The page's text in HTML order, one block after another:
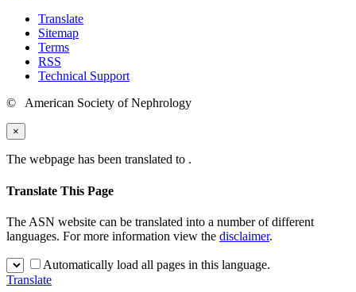
Translate
Sitemap
Terms
RSS
Technical Support
© American Society of Nephrology
×
The webpage has been translated to .
Translate This Page
The ASN website can be translated into a number of different
languages. For more information view the disclaimer.
Automatically load all pages in this language.
Translate